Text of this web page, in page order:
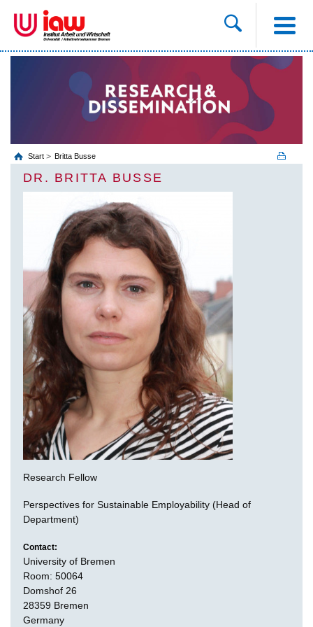
Start Britta Busse
DR. BRITTA BUSSE
Research Fellow
Perspectives for Sustainable Employability (Head of
Department)
Contact:
University of Bremen
Room: 50064
Domshof 26
28359 Bremen
Germany